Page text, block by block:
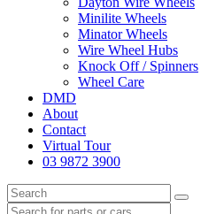
Minilite Wheels
Minator Wheels
Wire Wheel Hubs
Knock Off / Spinners
Wheel Care
DMD
About
Contact
Virtual Tour
03 9872 3900